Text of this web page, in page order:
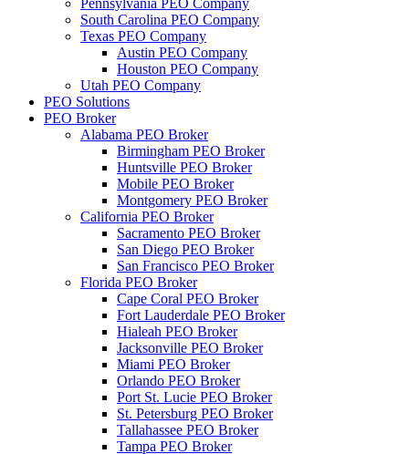
Pennsylvania PEO Company
South Carolina PEO Company
Texas PEO Company
Austin PEO Company
Houston PEO Company
Utah PEO Company
PEO Solutions
PEO Broker
Alabama PEO Broker
Birmingham PEO Broker
Huntsville PEO Broker
Mobile PEO Broker
Montgomery PEO Broker
California PEO Broker
Sacramento PEO Broker
San Diego PEO Broker
San Francisco PEO Broker
Florida PEO Broker
Cape Coral PEO Broker
Fort Lauderdale PEO Broker
Hialeah PEO Broker
Jacksonville PEO Broker
Miami PEO Broker
Orlando PEO Broker
Port St. Lucie PEO Broker
St. Petersburg PEO Broker
Tallahassee PEO Broker
Tampa PEO Broker